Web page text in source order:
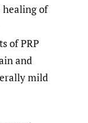
healing of
of PRP
and
mild